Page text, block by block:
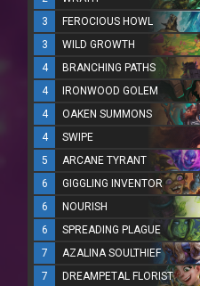
3
FEROCIOUS HOWL
3
WILD GROWTH
4
BRANCHING PATHS
4
IRONWOOD GOLEM
4
OAKEN SUMMONS
4
SWIPE
5
ARCANE TYRANT
6
GIGGLING INVENTOR
6
NOURISH
6
SPREADING PLAGUE
7
AZALINA SOULTHIEF
7
DREAMPETAL FLORIST